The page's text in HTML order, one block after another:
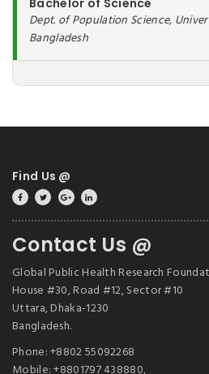
Bachelor of Science
Dept. of Population Science,
Bangladesh
Find Us @
Contact Us @
Global Public Health Research
House #30, Road #12, Sector #10
Uttara, Dhaka-1230
Bangladesh.
Phone: +8802 55092268